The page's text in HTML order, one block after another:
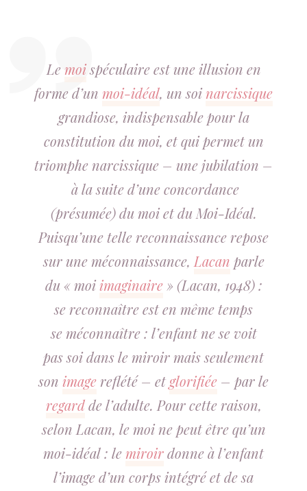
Lemoispéculaire est une illusion en
forme d’un moi-idéal, un soi narcissique
grandiose, indispensable pour la
constitution du moi, et qui permet un
triomphe narcissique – une jubilation –
à la suite d’une concordance
(présumée) du moi et du Moi-Idéal.
Puisqu’une tellereconnaissance repose
sur une méconnaissance, Lacan parle
du « moiimaginaire» (Lacan, 1948) :
sereconnaîtreest en même temps
se méconnaître: l’enfant ne se voit
passoidans le miroir mais seulement
son imagereflété – etglorifiée – par le
regardde l’adulte. Pour cette raison,
selon Lacan, le moi ne peut être qu’un
moi-idéal : le miroirdonne à l’enfant
l’image d’un corps intégré et de sa